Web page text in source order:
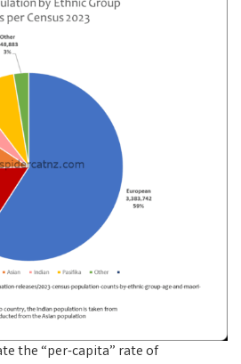
the “per-capita” rate of